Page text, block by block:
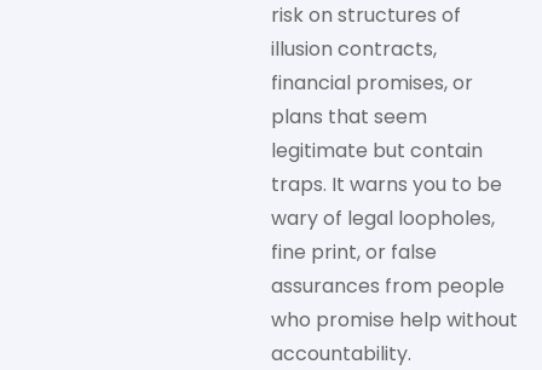
risk on structures of
illusion contracts,
financial promises, or
plans that seem
legitimate but contain
traps. It warns you to be
wary of legal loopholes,
fine print, or false
assurances from people
who promise help without
accountability.